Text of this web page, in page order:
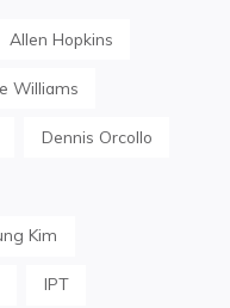
Allen Hopkins
Williams
Dennis Orcollo
Kim
IPT